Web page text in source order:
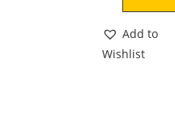
Add to
Wishlist